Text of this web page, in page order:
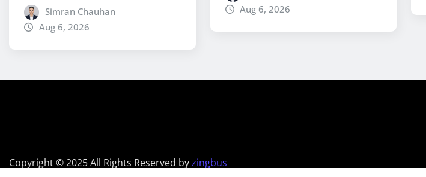
Simran Chauhan
Aug 6, 2026
Aug 6, 2026
Copyright © 2025 All Rights Reserved byzingbus